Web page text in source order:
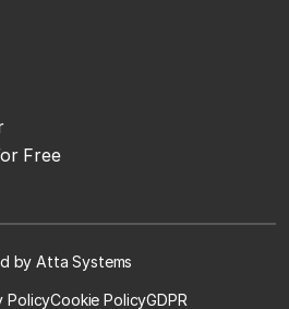
Free
by Atta Systems
PolicyCookie PolicyGDPR